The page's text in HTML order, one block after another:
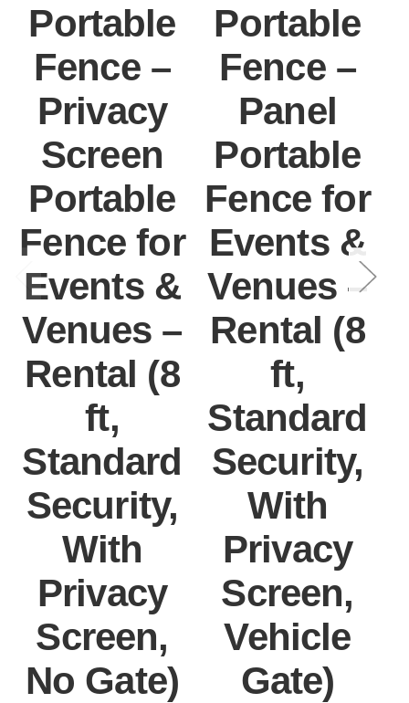
Portable
Fence –
Privacy
Screen
Portable
Fence for
Events &
Venues –
Rental (8
ft,
Standard
Security,
With
Privacy
Screen,
No Gate)
Portable
Fence –
Panel
Portable
Fence for
Events &
Venues –
Rental (8
ft,
Standard
Security,
With
Privacy
Screen,
Vehicle
Gate)